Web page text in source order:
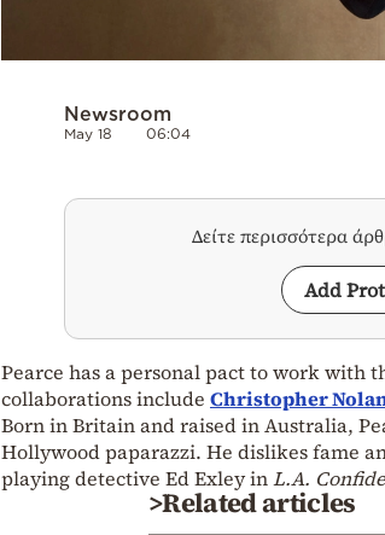
Newsroom
May 18 06:04
Δείτε περισσότερα
Add
Pearce has a personal pact to work with
collaborations include Christopher
Born in Britain and raised in Australia,
Hollywood paparazzi. He dislikes fame
playing detective Ed Exley inL.A.
>Related articles